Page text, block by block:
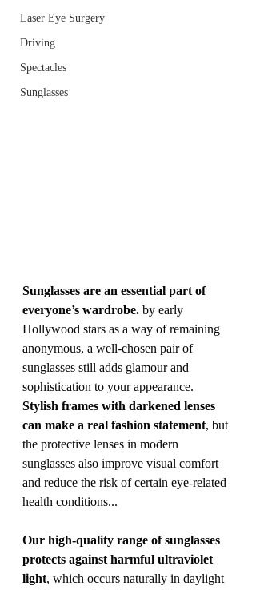
Laser Eye Surgery
Driving
Spectacles
Sunglasses
Sunglasses are an essential part of
everyone’s wardrobe. by early
Hollywood stars as a way of remaining
anonymous, a well-chosen pair of
sunglasses still adds glamour and
sophistication to your appearance.
Stylish frames with darkened lenses
can make a real fashion statement, but
the protective lenses in modern
sunglasses also improve visual comfort
and reduce the risk of certain eye-related
health conditions...
Our high-quality range of sunglasses
protects against harmful ultraviolet
light, which occurs naturally in daylight